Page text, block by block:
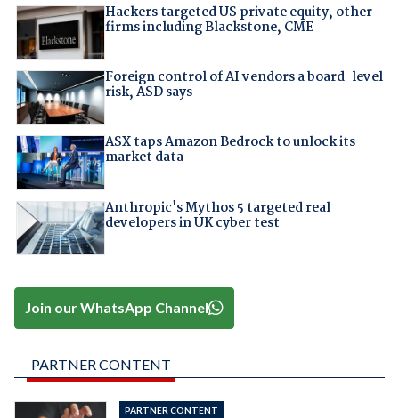
Hackers targeted US private equity, other
firms including Blackstone, CME
Foreign control of AI vendors a board-level
risk, ASD says
ASX taps Amazon Bedrock to unlock its
market data
Anthropic's Mythos 5 targeted real
developers in UK cyber test
Join our WhatsApp Channel
PARTNER CONTENT
PARTNER CONTENT